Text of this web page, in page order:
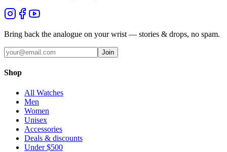
Bring back the analogue on your wrist — stories & drops, no spam.
Join
Shop
All Watches
Men
Women
Unisex
Accessories
Deals & discounts
Under $500